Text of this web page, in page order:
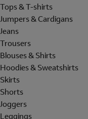
Tops & T-shirts
Jumpers & Cardigans
Jeans
Trousers
Blouses & Shirts
Hoodies & Sweatshirts
Skirts
Shorts
Joggers
Leggings